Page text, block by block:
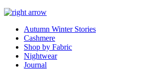
Autumn Winter Stories
Cashmere
Shop by Fabric
Nightwear
Journal